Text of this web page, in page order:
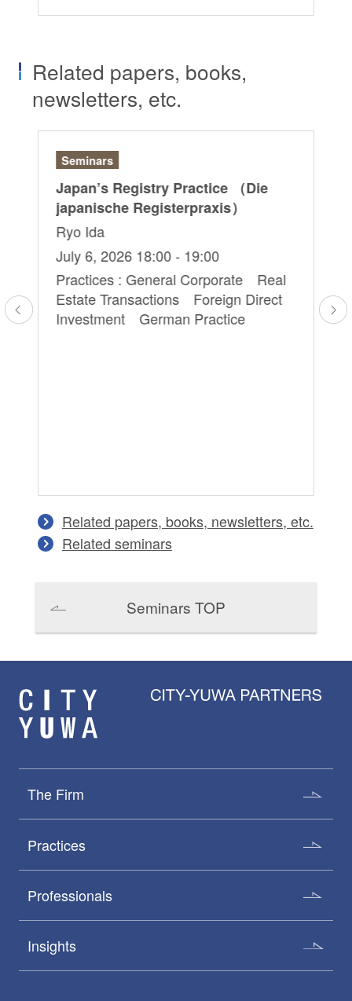
Related papers, books,
newsletters, etc.
Seminars
Japan’s Registry Practice （Die
japanische Registerpraxis）
Ryo Ida
July 6, 2026 18:00 - 19:00
Practices : General Corporate Real
Estate Transactions Foreign Direct
Investment German Practice
Related papers, books, newsletters, etc.
Related seminars
Seminars TOP
The Firm
Practices
Professionals
Insights